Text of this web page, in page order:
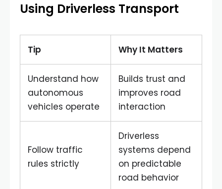
Using Driverless Transport
Tip Why It Matters
Understand how
autonomous
vehicles operate
Builds trust and
improves road
interaction
Follow traffic
rules strictly
Driverless
systems depend
on predictable
road behavior